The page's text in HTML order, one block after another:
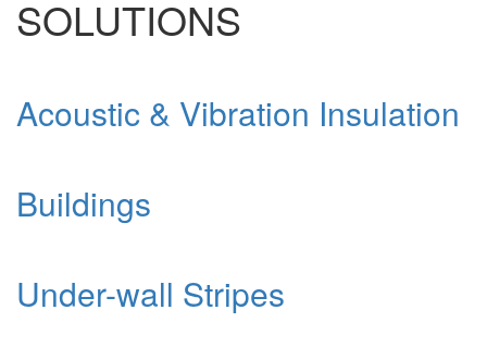
SOLUTIONS
Acoustic & Vibration Insulation
Buildings
Under-wall Stripes